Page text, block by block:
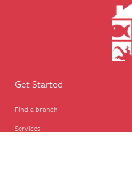
Get Started
Find a branch
Services